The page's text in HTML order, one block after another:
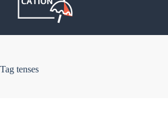
Tag tenses